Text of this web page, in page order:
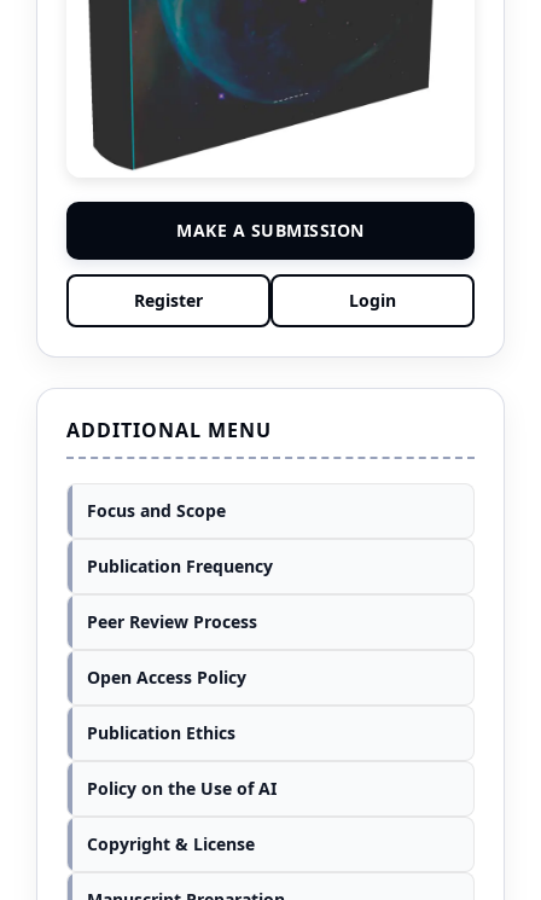
MAKE A SUBMISSION
Register Login
ADDITIONAL MENU
Focus and Scope
Publication Frequency
Peer Review Process
Open Access Policy
Publication Ethics
Policy on the Use of AI
Copyright & License